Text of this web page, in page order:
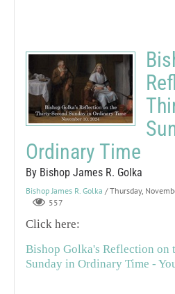
Ordinary Time
By Bishop James R. Golka
Bishop James R. Golka / Thursday,
557
Click here:
Bishop Golka's Reflection on
Sunday in Ordinary Time -